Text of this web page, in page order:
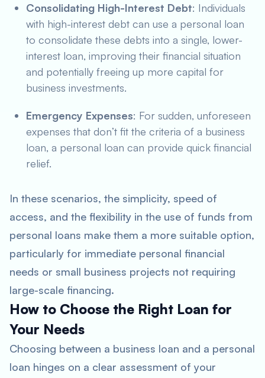
Consolidating High-Interest Debt: Individuals
with high-interest debt can use a personal loan
to consolidate these debts into a single, lower-
interest loan, improving their financial situation
and potentially freeing up more capital for
business investments.
Emergency Expenses: For sudden, unforeseen
expenses that don’t fit the criteria of a business
loan, a personal loan can provide quick financial
relief.
In these scenarios, the simplicity, speed of
access, and the flexibility in the use of funds from
personal loans make them a more suitable option,
particularly for immediate personal financial
needs or small business projects not requiring
large-scale financing.
How to Choose the Right Loan for
Your Needs
Choosing between a business loan and a personal
loan hinges on a clear assessment of your